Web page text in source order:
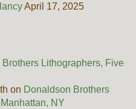
April 17, 2025
Lithographers, Five
on Donaldson Brothers
NY